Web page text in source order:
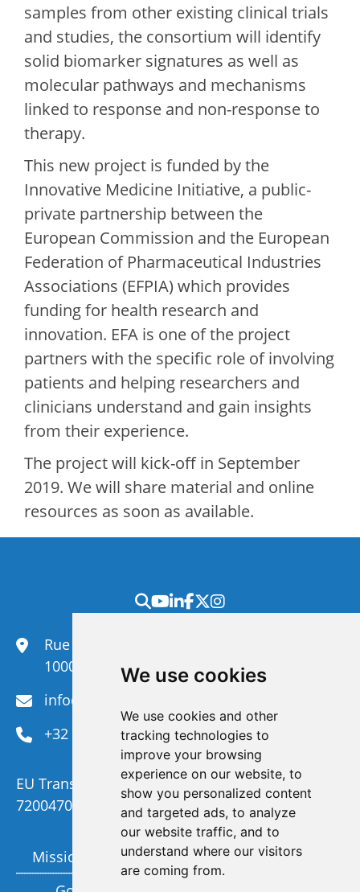
We use cookies
We use cookies and other
tracking technologies to
improve your browsing
experience on our website, to
show you personalized content
and targeted ads, to analyze
our website traffic, and to
understand where our visitors
are coming from.
samples from other existing clinical trials
and studies, the consortium will identify
solid biomarker signatures as well as
molecular pathways and mechanisms
linked to response and non-response to
therapy.
This new project is funded by the
Innovative Medicine Initiative, a public-
private partnership between the
European Commission and the European
Federation of Pharmaceutical Industries
Associations (EFPIA) which provides
funding for health research and
innovation. EFA is one of the project
partners with the specific role of involving
patients and helping researchers and
clinicians understand and gain insights
from their experience.
The project will kick-off in September
2019. We will share material and online
resources as soon as available.
Rue du Congrès 35,
1000 Brussels
info@efanet.org
+32 2 288 22 00
EU Transparency Register Number :
720047092329-73
Mission and Vision
Members